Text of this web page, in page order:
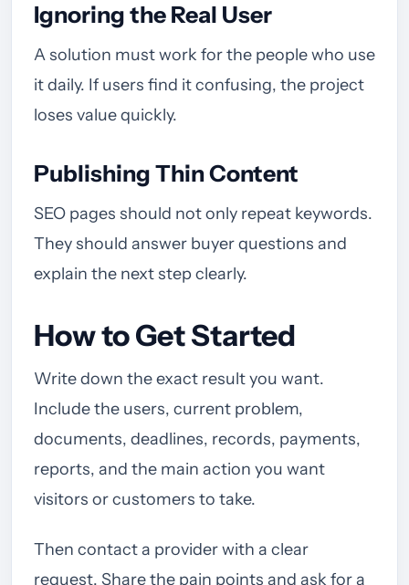
Ignoring the Real User
A solution must work for the people who use
it daily. If users find it confusing, the project
loses value quickly.
Publishing Thin Content
SEO pages should not only repeat keywords.
They should answer buyer questions and
explain the next step clearly.
How to Get Started
Write down the exact result you want.
Include the users, current problem,
documents, deadlines, records, payments,
reports, and the main action you want
visitors or customers to take.
Then contact a provider with a clear
request. Share the pain points and ask for a